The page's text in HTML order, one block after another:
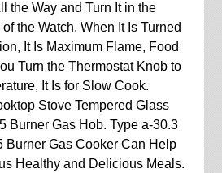
the Way and Turn It in the
the Watch. When It Is Turned
It Is Maximum Flame, Food
Turn the Thermostat Knob to
It Is for Slow Cook.
Stove Tempered Glass
Burner Gas Hob. Type a-30.3
Burner Gas Cooker Can Help
Healthy and Delicious Meals.